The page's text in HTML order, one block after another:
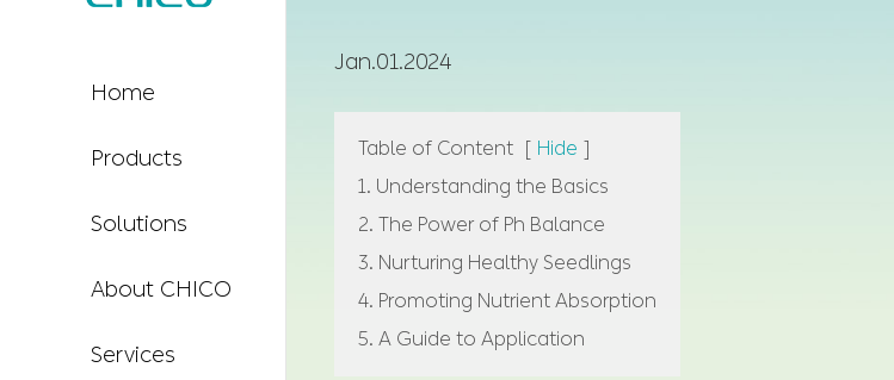
Home
Products
Solutions
About CHICO
Services
Jan.01.2024
Table of Content [ Hide ]
1. Understanding the Basics
2. The Power of Ph Balance
3. Nurturing Healthy Seedlings
4. Promoting Nutrient Absorption
5. A Guide to Application